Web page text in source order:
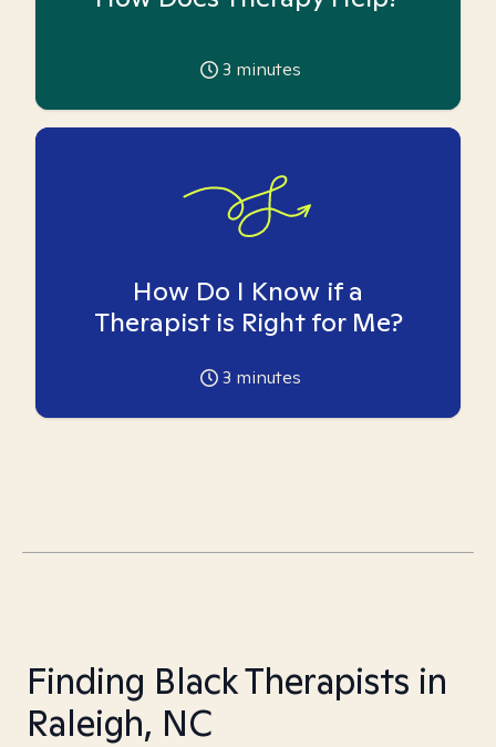
3 minutes
How Do I Know if a
Therapist is Right for Me?
3 minutes
Finding Black Therapists in
Raleigh, NC